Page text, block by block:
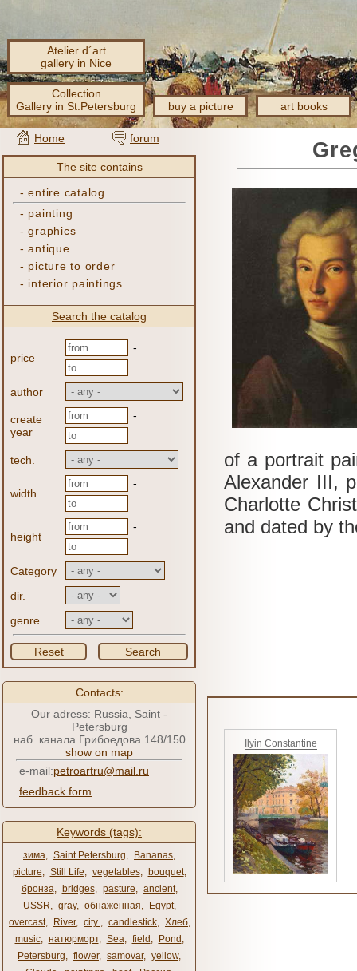
Atelier d´art
gallery in Nice
Collection
Gallery in St.Petersburg
buy a picture art books
Home forum
The site contains
-entire catalog
- painting
-graphics
-antique
- picture to order
- interior paintings
Search the catalog
price
-
author
create
year
-
tech.
width
-
height
-
Category
dir.
genre
Reset Search
Contacts:
Our adress: Russia, Saint -
Petersburg
наб. канала Грибоедова 148/150
show on map
e-mail:petroartru@mail.ru
feedback form
Keywords (tags):
зима, Saint Petersburg, Bananas,
picture, Still Life, vegetables, bouquet,
бронза, bridges, pasture, ancient,
USSR, gray, обнаженная, Egypt,
overcast, River, city ​​ , candlestick, Хлеб,
music, натюрморт, Sea, field , Pond ,
Petersburg, flower, samovar, yellow,
of a portrait
Alexander III,
Charlotte
and dated by
Ilyin Constantine